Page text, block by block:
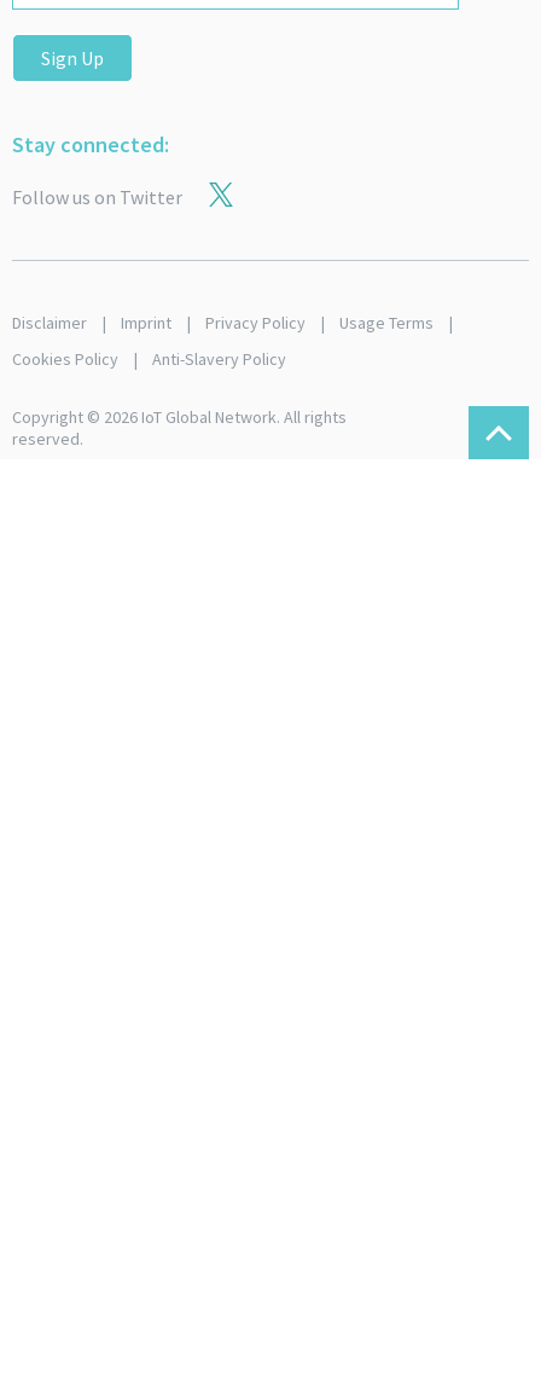
Sign Up
Stay connected:
Follow us on Twitter
Disclaimer Imprint Privacy Policy
Usage Terms
Cookies Policy
Anti-Slavery Policy
Copyright © 2026 IoT Global Network. All rights
reserved.